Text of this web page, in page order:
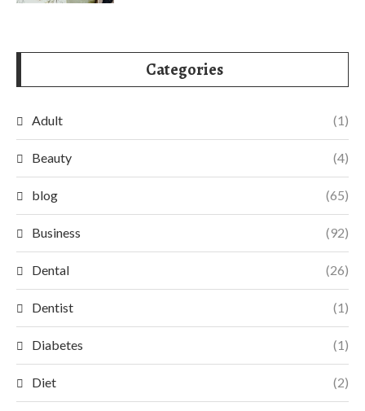
Categories
Adult (1)
Beauty (4)
blog (65)
Business (92)
Dental (26)
Dentist (1)
Diabetes (1)
Diet (2)